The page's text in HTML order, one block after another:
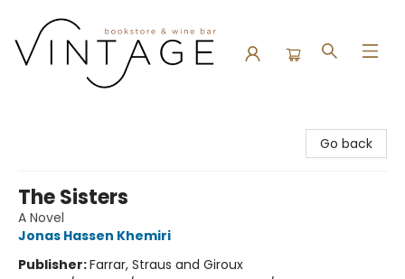
Go back
The Sisters
A Novel
Jonas Hassen Khemiri
Publisher:Farrar, Straus and Giroux